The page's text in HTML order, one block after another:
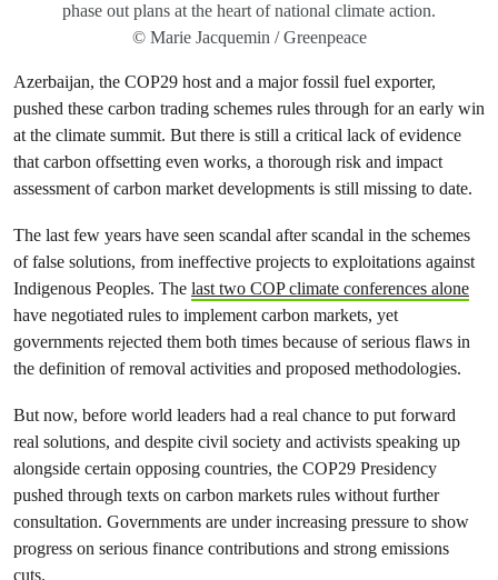
phase out plans at the heart of national climate action.
© Marie Jacquemin / Greenpeace
Azerbaijan, the COP29 host and a major fossil fuel exporter,
pushed these carbon trading schemes rules through for an early win
at the climate summit. But there is still a critical lack of evidence
that carbon offsetting even works, a thorough risk and impact
assessment of carbon market developments is still missing to date.
The last few years have seen scandal after scandal in the schemes
of false solutions, from ineffective projects to exploitations against
Indigenous Peoples. The last two COP climate conferences alone
have negotiated rules to implement carbon markets, yet
governments rejected them both times because of serious flaws in
the definition of removal activities and proposed methodologies.
But now, before world leaders had a real chance to put forward
real solutions, and despite civil society and activists speaking up
alongside certain opposing countries, the COP29 Presidency
pushed through texts on carbon markets rules without further
consultation. Governments are under increasing pressure to show
progress on serious finance contributions and strong emissions
cuts.